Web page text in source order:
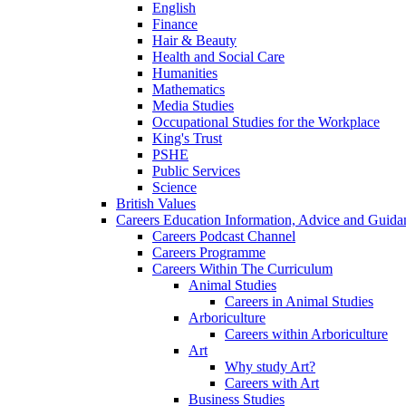
English
Finance
Hair & Beauty
Health and Social Care
Humanities
Mathematics
Media Studies
Occupational Studies for the Workplace
King's Trust
PSHE
Public Services
Science
British Values
Careers Education Information, Advice and
Careers Podcast Channel
Careers Programme
Careers Within The Curriculum
Animal Studies
Careers in Animal Studies
Arboriculture
Careers within Arboriculture
Art
Why study Art?
Careers with Art
Business Studies